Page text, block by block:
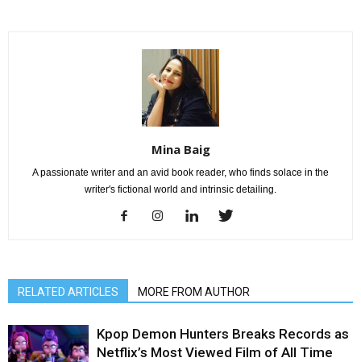
Mina Baig
A passionate writer and an avid book reader, who finds solace in the
writer's fictional world and intrinsic detailing.
RELATED ARTICLES MORE FROM AUTHOR
Kpop Demon Hunters Breaks Records as
Netflix’s Most Viewed Film of All Time